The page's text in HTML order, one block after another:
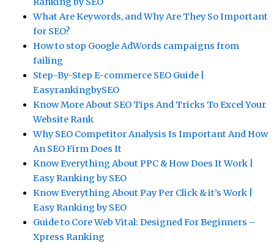
What Are Keywords, and Why Are They So Important
for SEO?
How to stop Google AdWords campaigns from
failing
Step-By-Step E-commerce SEO Guide |
EasyrankingbySEO
Know More About SEO Tips And Tricks To Excel Your
Website Rank
Why SEO Competitor Analysis Is Important And How
An SEO Firm Does It
Know Everything About PPC & How Does It Work |
Easy Ranking by SEO
Know Everything About Pay Per Click & it’s Work |
Easy Ranking by SEO
Guide to Core Web Vital: Designed For Beginners –
Xpress Ranking